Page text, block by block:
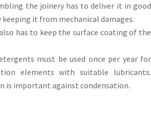
the joinery has to deliver it in good
keeping it from mechanical damages.
has to keep the surface coating of the
must be used once per year for
elements with suitable lubricants.
is important against condensation.